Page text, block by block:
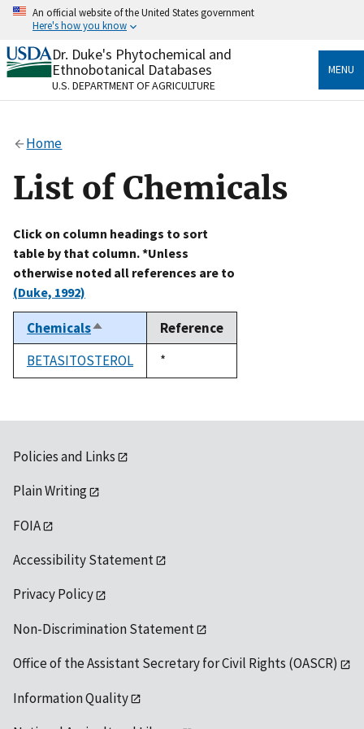
Skip
content
An official website of the United States government
Here's how you know
Official websites use .gov
A.govwebsite belongs to an official government
organization in the United States.
Alock
to the .gov website. Share sensitive information only
on official, secure websites.
Dr. Duke's Phytochemical and
Ethnobotanical Databases
U.S. DEPARTMENT OF AGRICULTURE
MENU
Home
List of Chemicals
Click on column headings to sort
table by that column. *Unless
otherwise noted all references are to
(Duke, 1992)
ChemicalsSort
descending
Reference
BETASITOSTEROL
Duke,
1992
*
Policies and Links
Plain Writing
FOIA
Accessibility Statement
Privacy Policy
Non-Discrimination Statement
Office of the Assistant Secretary for Civil Rights (OASCR)
Information Quality